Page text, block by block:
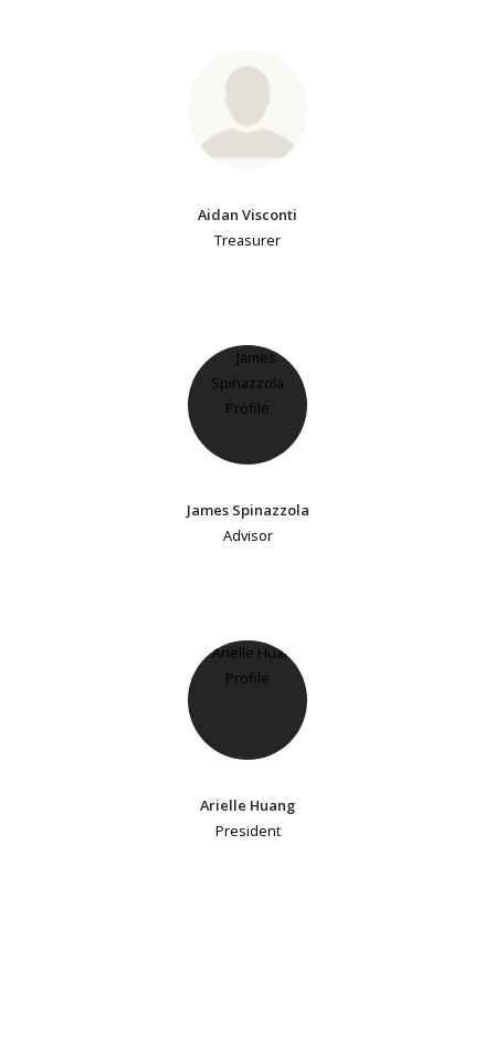
Aidan Visconti
Treasurer
James Spinazzola
Advisor
Arielle Huang
President